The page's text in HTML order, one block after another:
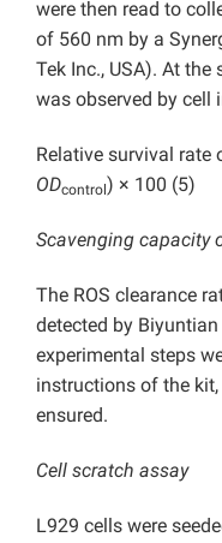
were then read to
of 560 nm by a
Tek Inc., USA). At
was observed by cell
Relative survival rate
ODcontrol ) × 100 (5)
Scavenging capacity
The ROS clearance
detected by
experimental steps
instructions of the
ensured.
Cell scratch assay
L929 cells were